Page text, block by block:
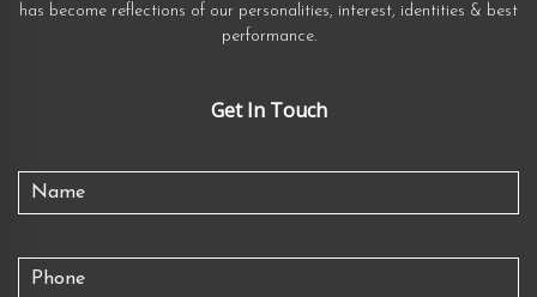
has become reflections of our personalities, interest, identities & best
performance.
Get In Touch